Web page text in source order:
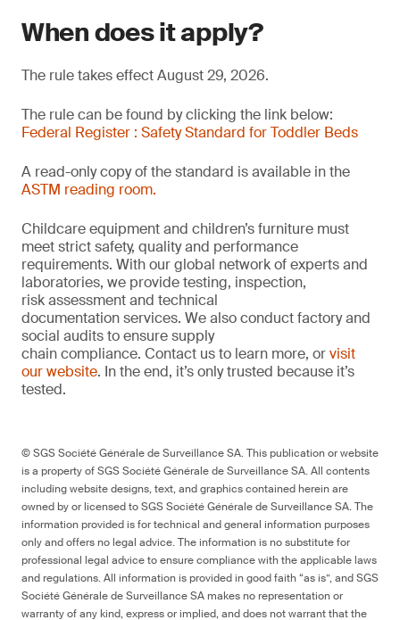
When does it apply?
The rule takes effect August 29, 2026.
The rule can be found by clicking the link below:
Federal Register : Safety Standard for Toddler Beds
A read-only copy of the standard is available in the
ASTM reading room.
Childcare equipment and children’s furniture must
meet strict safety, quality and performance
requirements. With our global network of experts and
laboratories, we provide testing, inspection,
risk assessment and technical
documentation services. We also conduct factory and
social audits to ensure supply
chain compliance. Contact us to learn more, orvisit
our website. In the end, it’s only trusted because it’s
tested.
© SGS Société Générale de Surveillance SA. This publication or website
is a property of SGS Société Générale de Surveillance SA. All contents
including website designs, text, and graphics contained herein are
owned by or licensed to SGS Société Générale de Surveillance SA. The
information provided is for technical and general information purposes
only and offers no legal advice. The information is no substitute for
professional legal advice to ensure compliance with the applicable laws
and regulations. All information is provided in good faith “as is”, and SGS
Société Générale de Surveillance SA makes no representation or
warranty of any kind, express or implied, and does not warrant that the